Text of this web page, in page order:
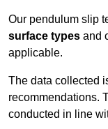
Our pendulum slip
surface types and
applicable.
The data collected
recommendations.
conducted in line